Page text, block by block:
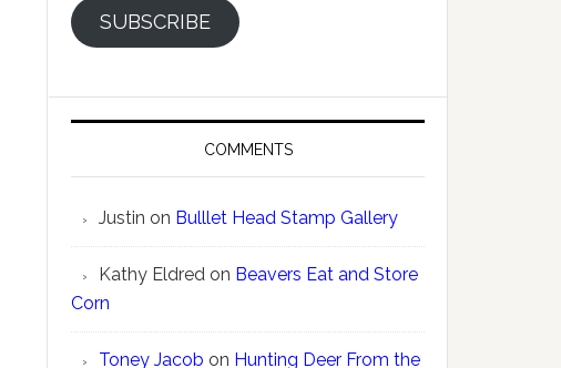
SUBSCRIBE
COMMENTS
Justin on Bulllet Head Stamp Gallery
Kathy Eldred on Beavers Eat and Store
Corn
Toney Jacob on Hunting Deer From the